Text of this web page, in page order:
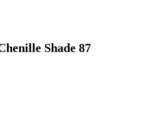
Shade 87